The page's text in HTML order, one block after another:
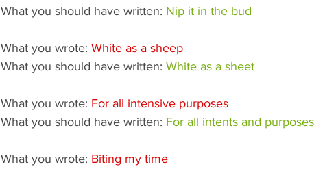
What you should have written: Nip it in the bud
What you wrote: White as a sheep
What you should have written: White as a sheet
What you wrote: For all intensive purposes
What you should have written: For all intents and purposes
What you wrote: Biting my time